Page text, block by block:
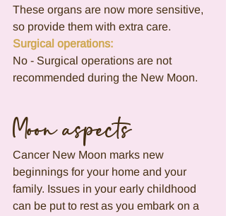
These organs are now more sensitive,
so provide them with extra care.
Surgical operations:
No - Surgical operations are not
recommended during the New Moon.
Moon aspects
Cancer New Moon marks new
beginnings for your home and your
family. Issues in your early childhood
can be put to rest as you embark on a